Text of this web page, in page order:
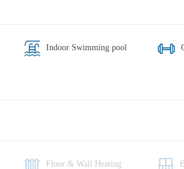
Indoor Swimming pool
Floor & Wall Heating